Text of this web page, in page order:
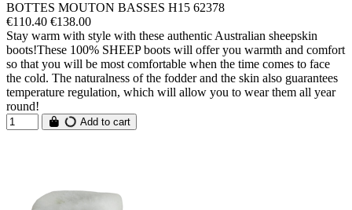
BOTTES MOUTON BASSES H15 62378
€110.40 €138.00
Stay warm with style with these authentic Australian sheepskin
boots!These 100% SHEEP boots will offer you warmth and comfort
so that you will be most comfortable when the time comes to face
the cold. The naturalness of the fodder and the skin also guarantees
temperature regulation, which will allow you to wear them all year
round!
Add to cart